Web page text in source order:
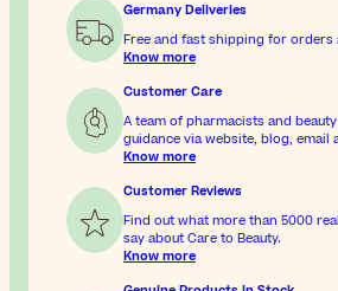
Germany Deliveries
Free and fast shipping for orders
Know more
Customer Care
A team of pharmacists and
guidance via website, blog, email
Know more
Customer Reviews
Find out what more than 5000
say about Care to Beauty.
Know more